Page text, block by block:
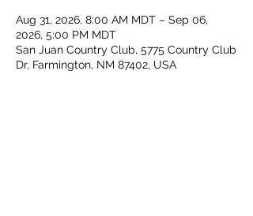
Aug 31, 2026, 8:00 AM MDT – Sep 06,
2026, 5:00 PM MDT
San Juan Country Club, 5775 Country Club
Dr, Farmington, NM 87402, USA